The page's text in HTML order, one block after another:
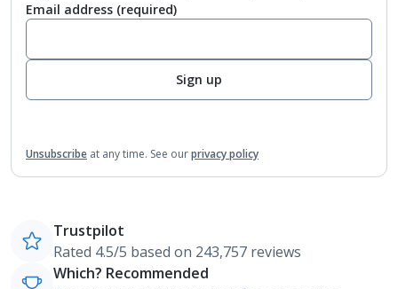
Email address (required)
Sign up
Unsubscribe at any time. See ourprivacy policy
Trustpilot
Rated 4.5/5 based on 243,757 reviews
Which? Recommended